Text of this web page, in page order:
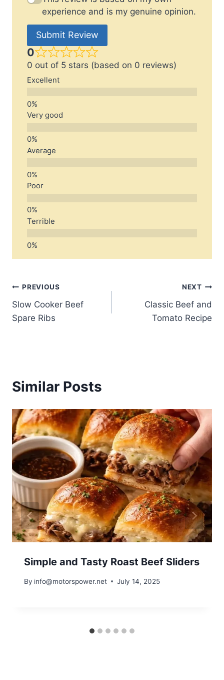
experience and is my genuine opinion.
Submit Review
0
0 out of 5 stars (based on 0 reviews)
Excellent
Very good
Average
Poor
Terrible
Post
navigation
PREVIOUS
Slow Cooker Beef
Spare Ribs
NEXT
Classic Beef and
Tomato Recipe
Similar Posts
Simple and Tasty Roast Beef Sliders
By info@motorspower.net July 14, 2025